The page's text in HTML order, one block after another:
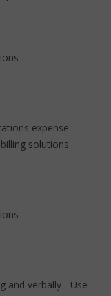
expense
solutions
and verbally - Use